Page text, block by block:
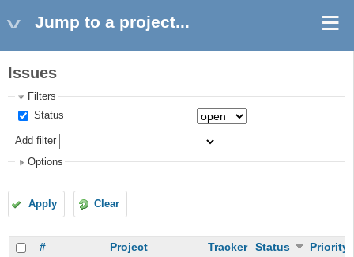
Jump to a project...
Issues
Filters
Status
Add filter
Options
Apply Clear
# Project Tracker Status Priority